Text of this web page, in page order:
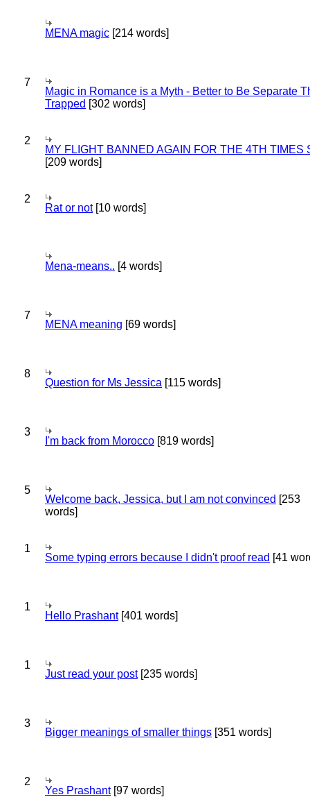
MENA magic [214 words]
7
Magic in Romance is a Myth - Better to Be Separate
Trapped [302 words]
2
MY FLIGHT BANNED AGAIN FOR THE 4TH TIMES
[209 words]
2
Rat or not[10 words]
Mena-means.. [4 words]
7
MENA meaning [69 words]
8
Question for Ms Jessica [115 words]
3
I'm back from Morocco [819 words]
5
Welcome back, Jessica, but I am not convinced [253
words]
1
Some typing errors because I didn't proof read [41
1
Hello Prashant[401 words]
1
Just read your post[235 words]
3
Bigger meanings of smaller things [351 words]
2
Yes Prashant[97 words]